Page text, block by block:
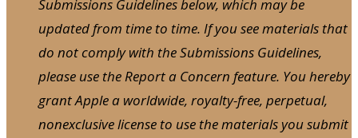
Submissions Guidelines below, which may be
updated from time to time. If you see materials that
do not comply with the Submissions Guidelines,
please use the Report a Concern feature. You hereby
grant Apple a worldwide, royalty-free, perpetual,
nonexclusive license to use the materials you submit